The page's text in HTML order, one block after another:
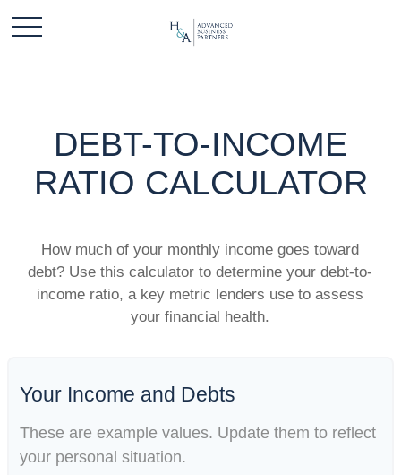
DEBT-TO-INCOME
RATIO CALCULATOR
How much of your monthly income goes toward
debt? Use this calculator to determine your debt-to-
income ratio, a key metric lenders use to assess
your financial health.
Your Income and Debts
These are example values. Update them to reflect
your personal situation.